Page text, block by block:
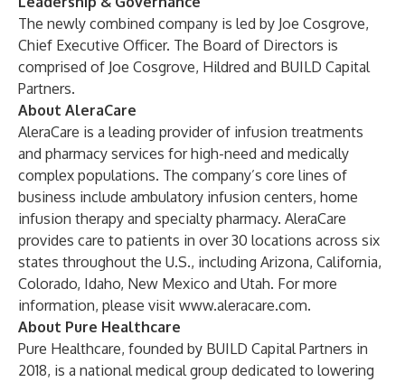
The newly combined company is led by Joe Cosgrove,
Chief Executive Officer. The Board of Directors is
comprised of Joe Cosgrove, Hildred and BUILD Capital
Partners.
About AleraCare
AleraCare is a leading provider of infusion treatments
and pharmacy services for high-need and medically
complex populations. The company’s core lines of
business include ambulatory infusion centers, home
infusion therapy and specialty pharmacy. AleraCare
provides care to patients in over 30 locations across six
states throughout the U.S., including Arizona, California,
Colorado, Idaho, New Mexico and Utah. For more
information, please visit www.aleracare.com.
About Pure Healthcare
Pure Healthcare, founded by BUILD Capital Partners in
2018, is a national medical group dedicated to lowering